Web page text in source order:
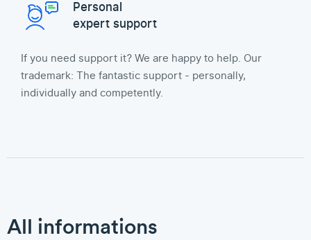
Personal
expert support
If you need support it? We are happy to help. Our
trademark: The fantastic support - personally,
individually and competently.
All informations